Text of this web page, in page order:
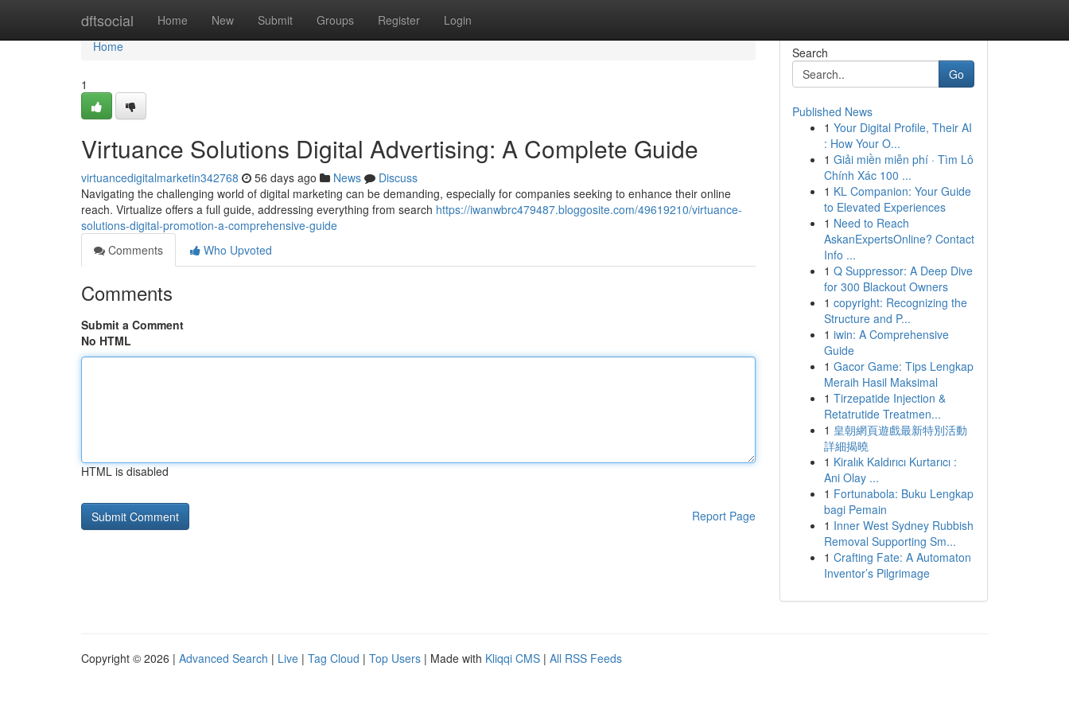
dftsocial Home New Submit Groups Register Login
Home
Home
1
Virtuance Solutions Digital Advertising: A Complete Guide
virtuancedigitalmarketin342768 56 days ago News
Discuss
Navigating the challenging world of digital marketing can be demanding, especially for companies seeking to enhance their online
reach. Virtualize offers a full guide, addressing everything from search https://iwanwbrc479487.bloggosite.com/49619210/virtuance-
solutions-digital-promotion-a-comprehensive-guide
Comments
Who Upvoted
Comments
Submit a Comment
No HTML
HTML is disabled
Report Page
Search
Go
Published News
1 Your Digital Profile, Their AI
: How Your O...
1 Giải miền miễn phí · Tìm Lô
Chính Xác 100 ...
1 KL Companion: Your Guide
to Elevated Experiences
1 Need to Reach
AskanExpertsOnline? Contact
Info ...
1 Q Suppressor: A Deep Dive
for 300 Blackout Owners
1 copyright: Recognizing the
Structure and P...
1 iwin: A Comprehensive
Guide
1 Gacor Game: Tips Lengkap
Meraih Hasil Maksimal
1 Tirzepatide Injection &
Retatrutide Treatmen...
1 皇朝網頁遊戲最新特別活動
詳細揭曉
1 Kiralık Kaldırıcı Kurtarıcı :
Ani Olay ...
1 Fortunabola: Buku Lengkap
bagi Pemain
1 Inner West Sydney Rubbish
Removal Supporting Sm...
1 Crafting Fate: A Automaton
Inventor’s Pilgrimage
Copyright © 2026 | Advanced Search | Live | Tag Cloud | Top Users | Made with Kliqqi CMS | All RSS Feeds